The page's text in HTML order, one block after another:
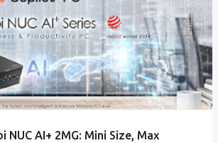
NUC AI+ 2MG: Mini Size, Max